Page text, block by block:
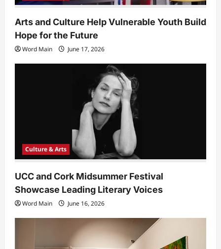
Arts and Culture Help Vulnerable Youth Build
Hope for the Future
Word Main June 17, 2026
Culture & Arts
UCC and Cork Midsummer Festival
Showcase Leading Literary Voices
Word Main June 16, 2026